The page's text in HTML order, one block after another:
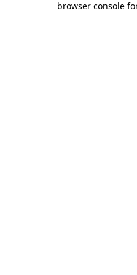
browser console